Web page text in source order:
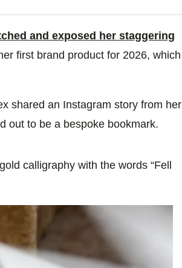
and exposed her staggering
first brand product for 2026, which
shared an Instagram story from her
out to be a bespoke bookmark.
calligraphy with the words “Fell